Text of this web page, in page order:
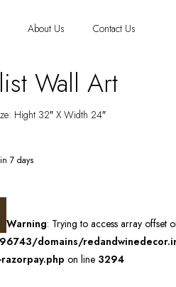
About Us Contact Us
Wall Art
Hight 32″ X Width 24″
7 days
Warning: Trying to access array offset
domains/
on line 3294